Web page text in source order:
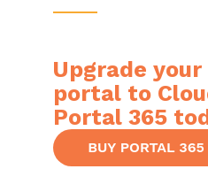
Upgrade your
portal to
Portal 365